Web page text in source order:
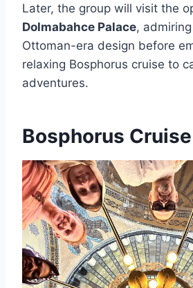
Later, the group will visit the
Dolmabahce Palace,
Ottoman-era design before
relaxing Bosphorus cruise to
adventures.
Bosphorus Cruise